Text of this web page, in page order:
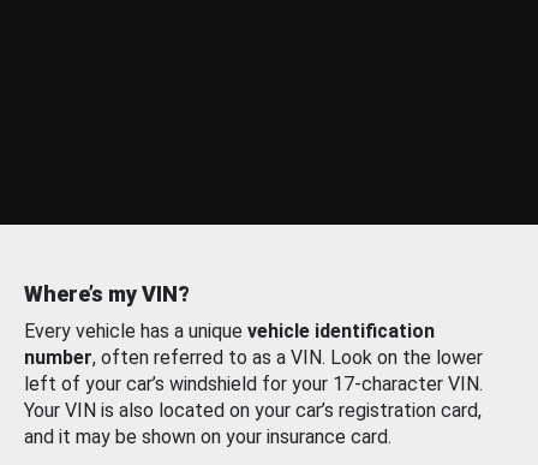
Where’s my VIN?
Every vehicle has a unique vehicle identification
number, often referred to as a VIN. Look on the lower
left of your car’s windshield for your 17-character VIN.
Your VIN is also located on your car’s registration card,
and it may be shown on your insurance card.